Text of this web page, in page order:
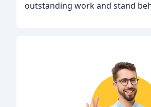
outstanding work and stand